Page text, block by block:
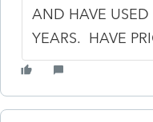
AND HAVE USED
YEARS. HAVE